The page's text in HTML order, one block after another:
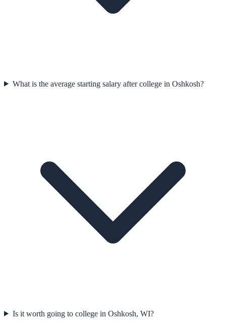
What is the average starting salary after college in Oshkosh?
Is it worth going to college in Oshkosh, WI?